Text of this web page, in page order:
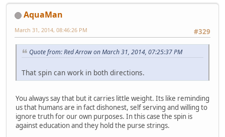
AquaMan
#329
March 31, 2014, 08:46:26 PM
Quote from: Red Arrow on March 31, 2014, 07:25:37 PM
That spin can work in both directions.
You always say that but it carries little weight. Its like reminding
us that humans are in fact dishonest, self serving and willing to
ignore truth for our own purposes. In this case the spin is
against education and they hold the purse strings.